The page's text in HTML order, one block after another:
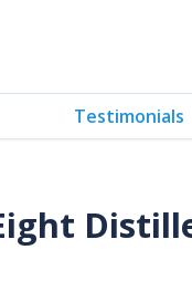
Testimonials